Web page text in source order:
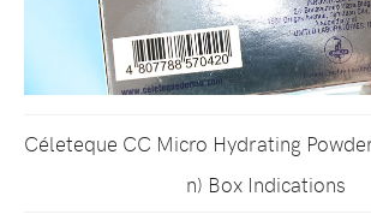
Céleteque CC Micro Hydrating
n) Box Indications